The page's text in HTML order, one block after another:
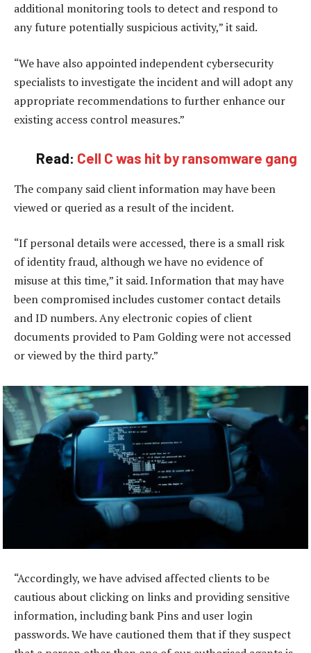
additional monitoring tools to detect and respond to
any future potentially suspicious activity,” it said.
“We have also appointed independent cybersecurity
specialists to investigate the incident and will adopt any
appropriate recommendations to further enhance our
existing access control measures.”
Read: Cell C was hit by ransomware gang
The company said client information may have been
viewed or queried as a result of the incident.
“If personal details were accessed, there is a small risk
of identity fraud, although we have no evidence of
misuse at this time,” it said. Information that may have
been compromised includes customer contact details
and ID numbers. Any electronic copies of client
documents provided to Pam Golding were not accessed
or viewed by the third party.”
“Accordingly, we have advised affected clients to be
cautious about clicking on links and providing sensitive
information, including bank Pins and user login
passwords. We have cautioned them that if they suspect